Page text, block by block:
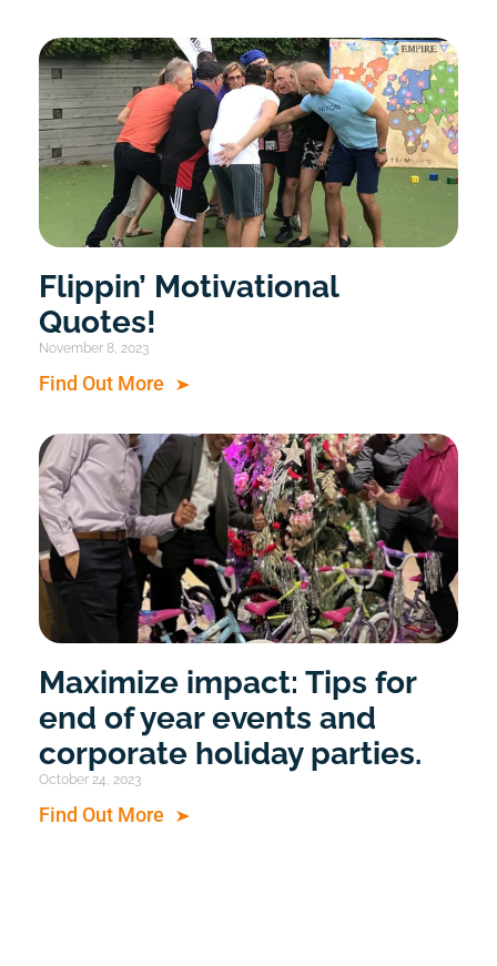
Flippin’ Motivational
Quotes!
November 8, 2023
Find Out More
Maximize impact: Tips for
end of year events and
corporate holiday parties.
October 24, 2023
Find Out More